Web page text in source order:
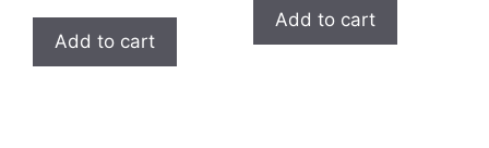
Add to cart
Add to cart